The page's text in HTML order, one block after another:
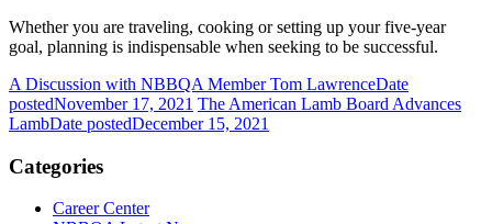
Whether you are traveling, cooking or setting up your five-year
goal, planning is indispensable when seeking to be successful.
A Discussion with NBBQA Member Tom LawrenceDate
postedNovember 17, 2021 The American Lamb Board Advances
LambDate postedDecember 15, 2021
Categories
Career Center